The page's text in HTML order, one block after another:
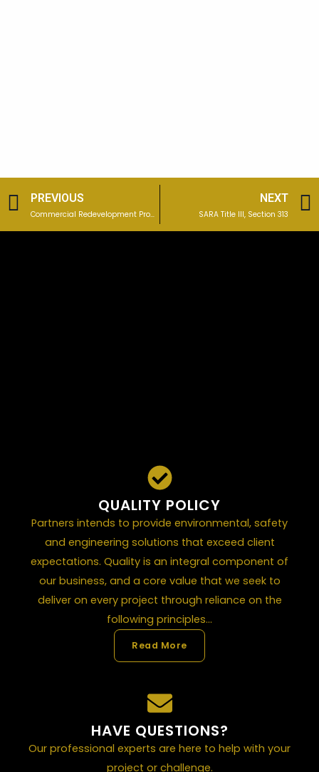
Prev
PREVIOUS
Commercial Redevelopment Property: West Mifflin, PA
NEXT
SARA Title III, Section 313
QUALITY POLICY
Partners intends to provide environmental, safety
and engineering solutions that exceed client
expectations. Quality is an integral component of
our business, and a core value that we seek to
deliver on every project through reliance on the
following principles...
Read More
HAVE QUESTIONS?
Our professional experts are here to help with your
project or challenge.